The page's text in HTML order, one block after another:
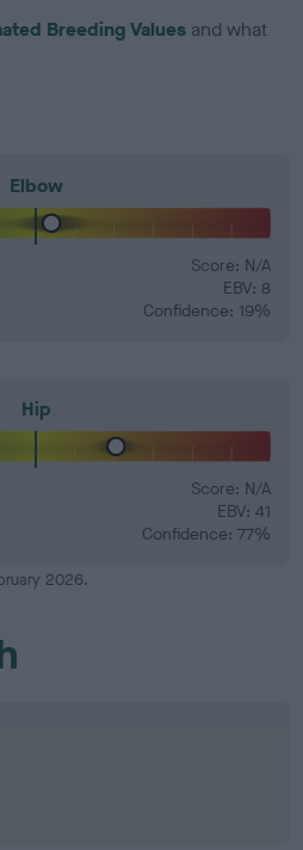
Breeding Values and what
Elbow
Score: N/A
EBV: 8
Confidence: 19%
Hip
Score: N/A
EBV: 41
Confidence: 77%
2026.